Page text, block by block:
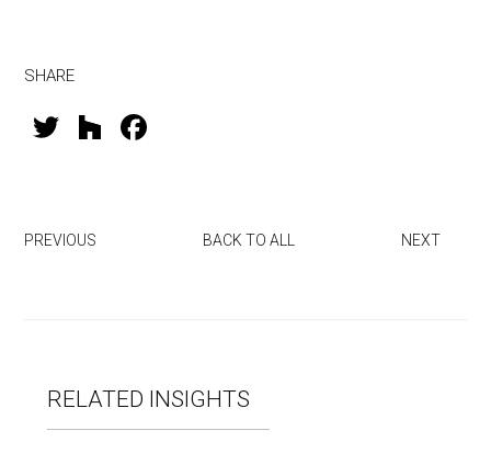
SHARE
T
er
H
PREVIOUS BACK TO ALL NEXT
RELATED INSIGHTS